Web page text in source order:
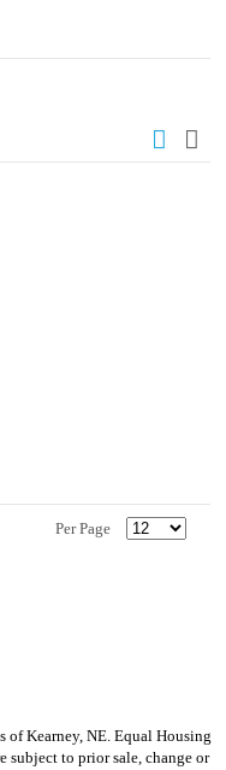
Per Page
Kearney, NE. Equal Housing
subject to prior sale, change or